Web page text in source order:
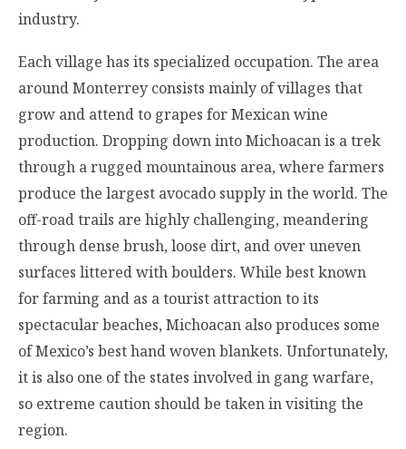
industry.
Each village has its specialized occupation. The area
around Monterrey consists mainly of villages that
grow and attend to grapes for Mexican wine
production. Dropping down into Michoacan is a trek
through a rugged mountainous area, where farmers
produce the largest avocado supply in the world. The
off-road trails are highly challenging, meandering
through dense brush, loose dirt, and over uneven
surfaces littered with boulders. While best known
for farming and as a tourist attraction to its
spectacular beaches, Michoacan also produces some
of Mexico’s best hand woven blankets. Unfortunately,
it is also one of the states involved in gang warfare,
so extreme caution should be taken in visiting the
region.